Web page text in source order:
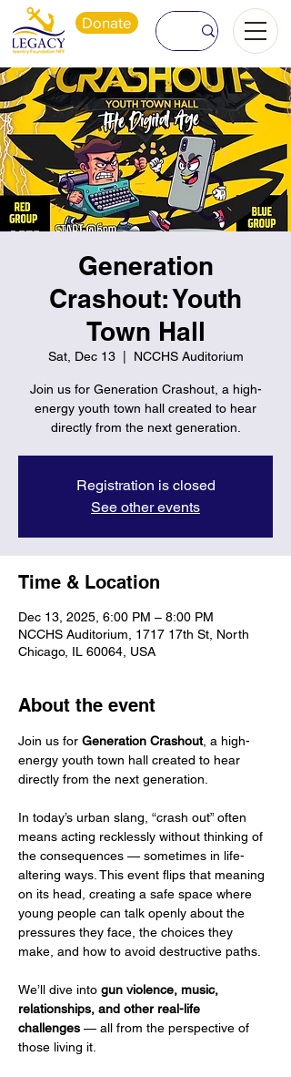
Donate
Generation
Crashout: Youth
Town Hall
Sat, Dec 13
  |
NCCHS Auditorium
Join us for Generation Crashout, a high-
energy youth town hall created to hear
directly from the next generation.
Registration is closed
See other events
Time & Location
Dec 13, 2025, 6:00 PM – 8:00 PM
NCCHS Auditorium, 1717 17th St, North
Chicago, IL 60064, USA
About the event
Join us for Generation Crashout, a high-
energy youth town hall created to hear
directly from the next generation.
In today’s urban slang, “crash out” often
means acting recklessly without thinking of
the consequences — sometimes in life-
altering ways. This event flips that meaning
on its head, creating a safe space where
young people can talk openly about the
pressures they face, the choices they
make, and how to avoid destructive paths.
We’ll dive into gun violence, music,
relationships, and other real-life
challenges — all from the perspective of
those living it.